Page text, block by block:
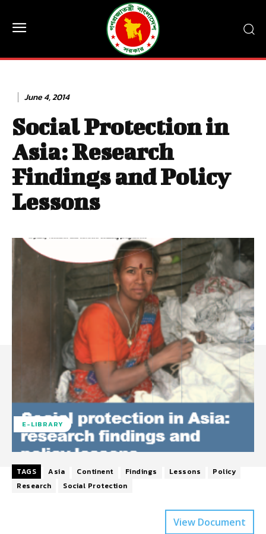
June 4, 2014
Social Protection in
Asia: Research
Findings and Policy
Lessons
E-LIBRARY
TAGS Asia Continent Findings Lessons
Policy
Research
Social Protection
View Document